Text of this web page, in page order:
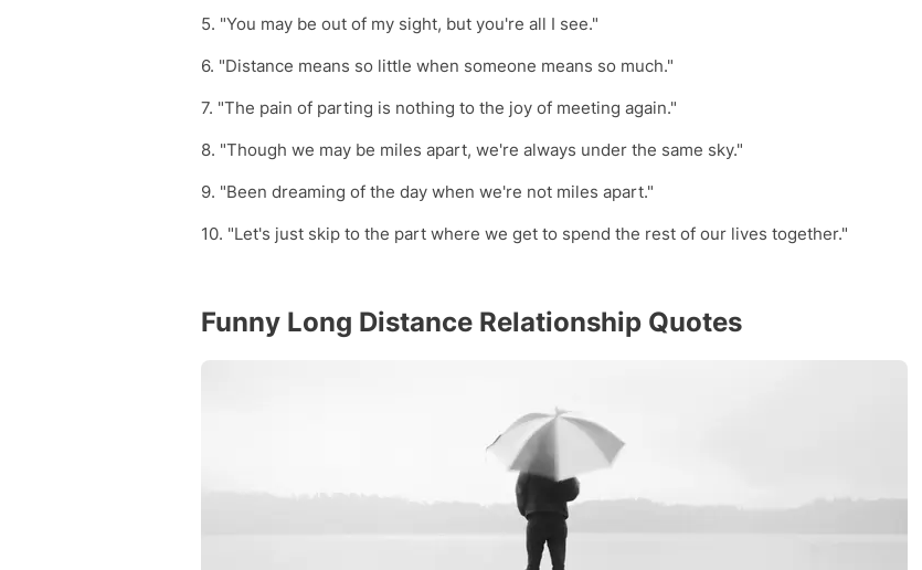
5. "You may be out of my sight, but you're all I see."
6. "Distance means so little when someone means so much."
7. "The pain of parting is nothing to the joy of meeting again."
8. "Though we may be miles apart, we're always under the same sky."
9. "Been dreaming of the day when we're not miles apart."
10. "Let's just skip to the part where we get to spend the rest of our lives together."
Funny Long Distance Relationship Quotes